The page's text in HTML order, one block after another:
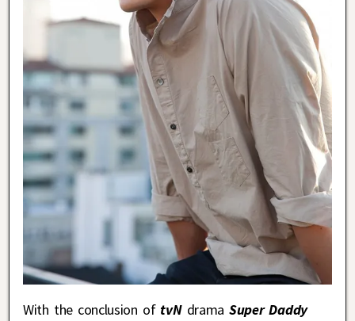
With the conclusion of tvNdrama Super Daddy